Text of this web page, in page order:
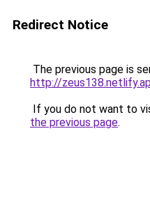
Redirect Notice
The previous page is
http://
If you do not want to
the previous page.